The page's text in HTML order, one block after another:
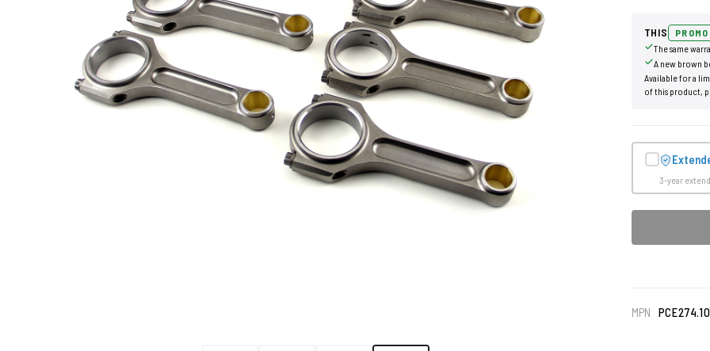
THIS
PROMO
The same
A new brown
Available for a
of this product,
3-year
MPN